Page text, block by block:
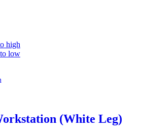
high
low
(White Leg)